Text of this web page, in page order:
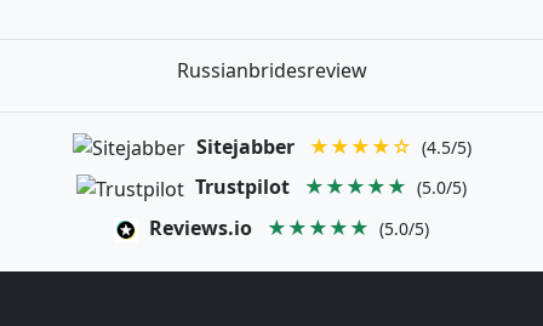
Russianbridesreview
Sitejabber ★★★★☆ (4.5/5)
Trustpilot ★★★★★ (5.0/5)
Reviews.io ★★★★★ (5.0/5)